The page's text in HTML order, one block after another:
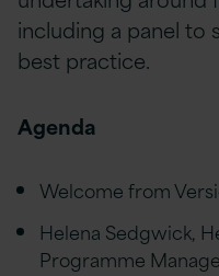
including a panel to
best practice.
Agenda
Welcome from
Helena Sedgwick,
Programme